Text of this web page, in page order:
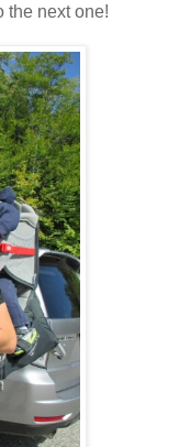
the next one!